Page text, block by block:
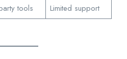
tools Limited support